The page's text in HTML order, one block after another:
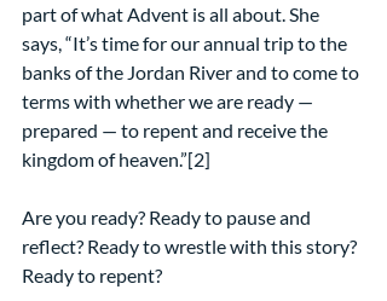
part of what Advent is all about. She
says, “It’s time for our annual trip to the
banks of the Jordan River and to come to
terms with whether we are ready —
prepared — to repent and receive the
kingdom of heaven.”[2]
Are you ready? Ready to pause and
reflect? Ready to wrestle with this story?
Ready to repent?